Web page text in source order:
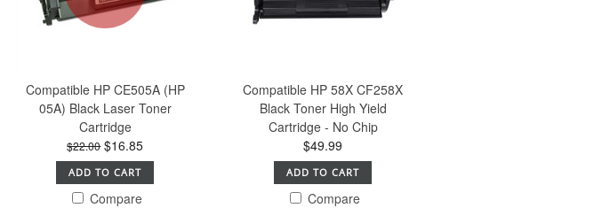
Compatible HP CE505A (HP
05A) Black Laser Toner
Cartridge
$22.00 $16.85
ADD TO CART
Compare
Compatible HP 58X CF258X
Black Toner High Yield
Cartridge - No Chip
$49.99
ADD TO CART
Compare